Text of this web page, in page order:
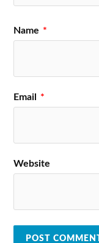
Name *
Email *
Website